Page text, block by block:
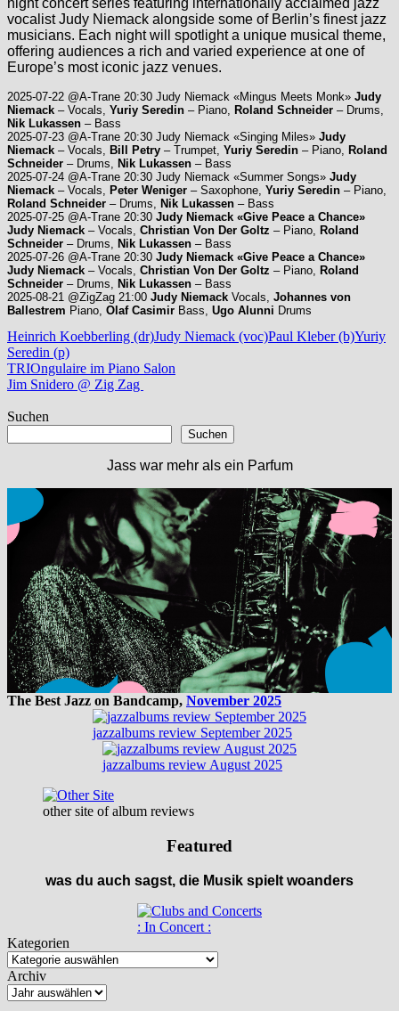
night concert series featuring internationally acclaimed jazz
vocalist Judy Niemack alongside some of Berlin’s finest jazz
musicians. Each night will spotlight a unique musical theme,
offering audiences a rich and varied experience at one of
Europe’s most iconic jazz venues.
2025-07-22 @A-Trane 20:30 Judy Niemack «Mingus Meets Monk» Judy
Niemack – Vocals, Yuriy Seredin – Piano, Roland Schneider – Drums,
Nik Lukassen – Bass
2025-07-23 @A-Trane 20:30 Judy Niemack «Singing Miles» Judy
Niemack – Vocals, Bill Petry – Trumpet, Yuriy Seredin – Piano, Roland
Schneider – Drums, Nik Lukassen – Bass
2025-07-24 @A-Trane 20:30 Judy Niemack «Summer Songs» Judy
Niemack – Vocals, Peter Weniger – Saxophone, Yuriy Seredin – Piano,
Roland Schneider – Drums, Nik Lukassen – Bass
2025-07-25 @A-Trane 20:30 Judy Niemack «Give Peace a Chance»
Judy Niemack – Vocals, Christian Von Der Goltz – Piano, Roland
Schneider – Drums, Nik Lukassen – Bass
2025-07-26 @A-Trane 20:30 Judy Niemack «Give Peace a Chance»
Judy Niemack – Vocals, Christian Von Der Goltz – Piano, Roland
Schneider – Drums, Nik Lukassen – Bass
2025-08-21 @ZigZag 21:00 Judy Niemack Vocals, Johannes von
Ballestrem Piano, Olaf Casimir Bass, Ugo Alunni Drums
Heinrich Koebberling (dr)Judy Niemack (voc)Paul Kleber (b)Yuriy
Seredin (p)
Beitragsnavigation
Vorheriger
Beitrag:
TRIOngulaire im Piano Salon
Nächster
Jim Snidero @ Zig Zag
Suchen
Suchen
Jass war mehr als ein Parfum
The Best Jazz on Bandcamp, November 2025
jazzalbums review September 2025
jazzalbums review August 2025
other site of album reviews
Featured
was du auch sagst, die Musik spielt woanders
: In Concert :
Kategorien
Archiv